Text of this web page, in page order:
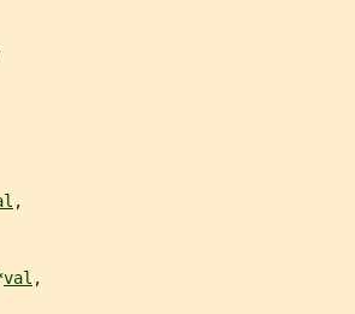
,
val ,